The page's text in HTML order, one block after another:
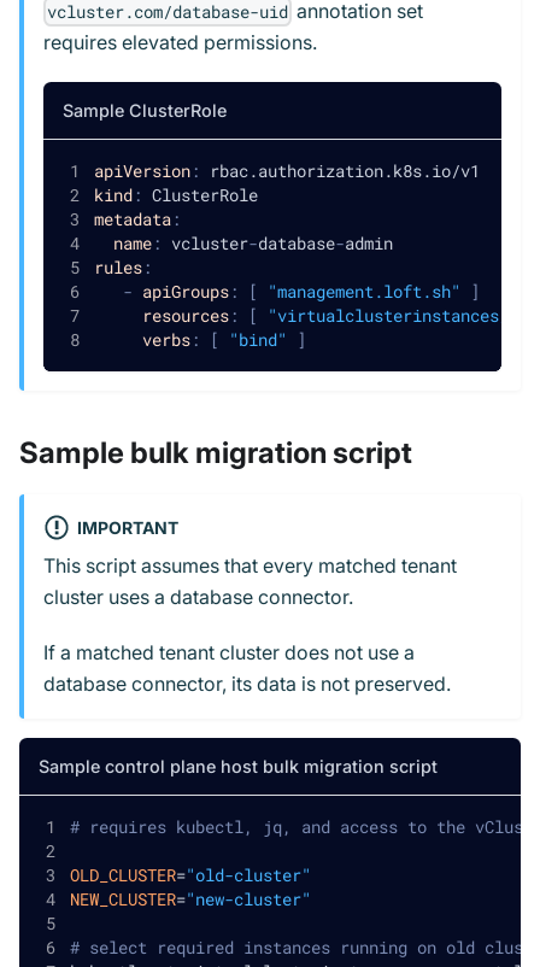
vcluster.com/database-uid annotation set
requires elevated permissions.
Sample ClusterRole
apiVersion:
rbac.authorization.k8s.io/v1
kind: ClusterRole
metadata:
name: vcluster-database-admin
rules:
- apiGroups: [ "management.loft.sh"
]
resources: [
"virtualclusterinstances/
verbs: [ "bind" ]
Sample bulk migration script
IMPORTANT
This script assumes that every matched tenant
cluster uses a database connector.
If a matched tenant cluster does not use a
database connector, its data is not preserved.
Sample control plane host bulk migration script
# requires kubectl, jq, and access to the
OLD_CLUSTER="old-cluster"
NEW_CLUSTER="new-cluster"
# select required instances running on old